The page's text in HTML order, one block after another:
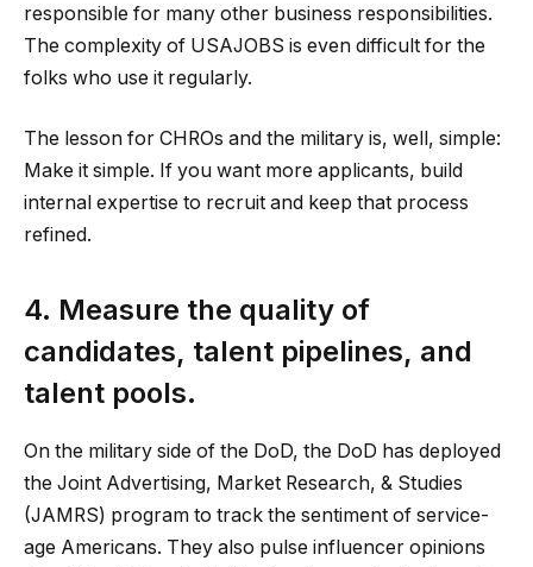
responsible for many other business responsibilities.
The complexity of USAJOBS is even difficult for the
folks who use it regularly.
The lesson for CHROs and the military is, well, simple:
Make it simple. If you want more applicants, build
internal expertise to recruit and keep that process
refined.
4. Measure the quality of
candidates, talent pipelines, and
talent pools.
On the military side of the DoD, the DoD has deployed
the Joint Advertising, Market Research, & Studies
(JAMRS) program to track the sentiment of service-
age Americans. They also pulse influencer opinions